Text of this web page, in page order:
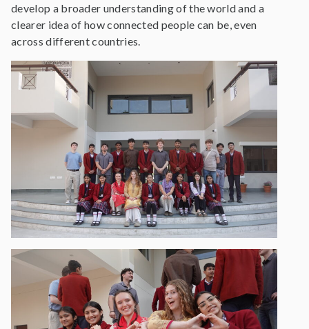
develop a broader understanding of the world and a
clearer idea of how connected people can be, even
across different countries.